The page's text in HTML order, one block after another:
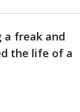
a freak and
the life of a